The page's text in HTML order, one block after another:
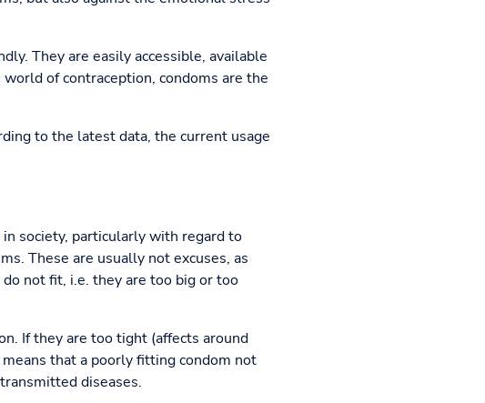
They are easily accessible, available
world of contraception, condoms are the
to the latest data, the current usage
society, particularly with regard to
These are usually not excuses, as
not fit, i.e. they are too big or too
If they are too tight (affects around
that a poorly fitting condom not
diseases.